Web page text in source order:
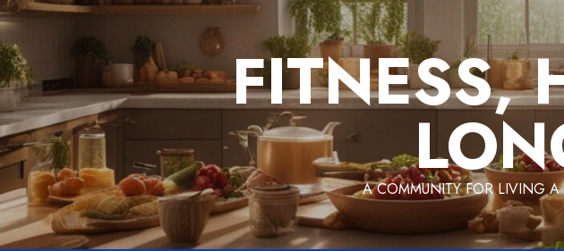
Skip
to
content
FITNESS,
A COMMUNITY FOR LIVING